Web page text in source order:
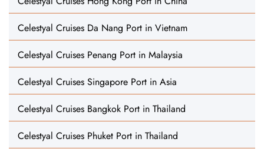
Celestyal Cruises Da Nang Port in Vietnam
Celestyal Cruises Penang Port in Malaysia
Celestyal Cruises Singapore Port in Asia
Celestyal Cruises Bangkok Port in Thailand
Celestyal Cruises Phuket Port in Thailand